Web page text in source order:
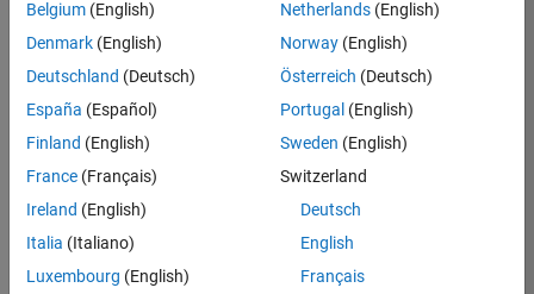
Technical
Sales
Engineering
Location:
Cambridge
Job
Belgium (English)
Denmark (English)
Deutschland (Deutsch)
España (Español)
Finland (English)
France (Français)
Ireland (English)
Italia (Italiano)
Luxembourg (English)
Netherlands(English)
Norway(English)
Österreich (Deutsch)
Portugal (English)
Sweden (English)
Switzerland
Deutsch
English
Français